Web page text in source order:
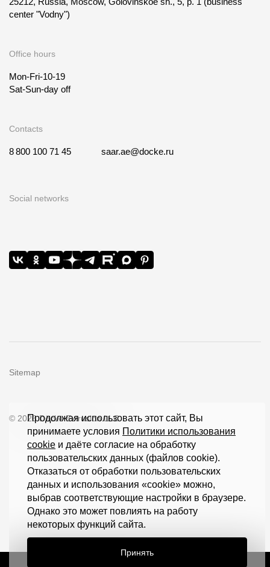
center "Vodny")
Office hours
Mon-Fri-10-19
Sat-Sun-day off
Contacts
8 800 100 71 45 saar.ae@docke.ru
Social networks
Sitemap
© 2026 Döcke Extrusion LLC
Продолжая использовать этот сайт, Вы
принимаете условия Политики использования
cookie и даёте согласие на обработку
пользовательских данных (файлов cookie).
Отказаться от обработки пользовательских
данных и использования «cookie» можно,
выбрав соответствующие настройки в браузере.
Однако это может повлиять на работу
некоторых функций сайта.
Принять